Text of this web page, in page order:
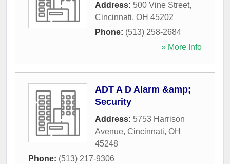
Address: 500 Vine Street,
Cincinnati, OH 45202
Phone: (513) 258-2684
» More Info
ADT A D Alarm &amp;
Security
Address: 5753 Harrison
Avenue, Cincinnati, OH
45248
Phone: (513) 217-9306